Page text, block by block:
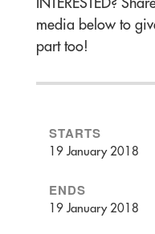
INTERESTED?
media below to
part too!
STARTS
19 January 2018
ENDS
19 January 2018